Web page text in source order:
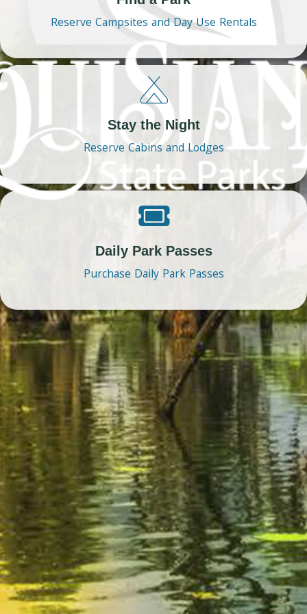
Reserve Campsites and Day Use Rentals
Stay the Night
Reserve Cabins and Lodges
Daily Park Passes
Purchase Daily Park Passes